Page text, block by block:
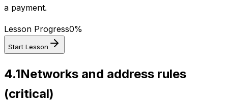
a payment.
Lesson Progress0%
Start Lesson
4.1Networks and address rules
(critical)